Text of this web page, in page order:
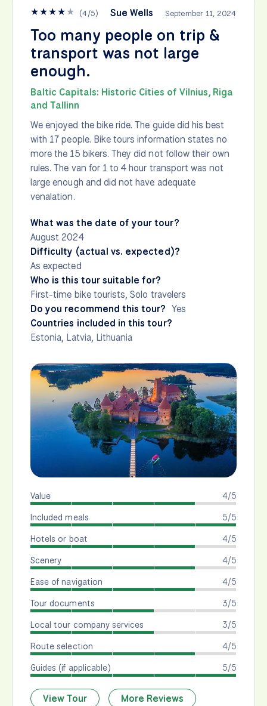
★★★★★ (4/5) Sue Wells September 11, 2024
Too many people on trip &
transport was not large
enough.
Baltic Capitals: Historic Cities of Vilnius, Riga
and Tallinn
We enjoyed the bike ride. The guide did his best
with 17 people. Bike tours information states no
more the 15 bikers. They did not follow their own
rules. The van for 1 to 4 hour transport was not
large enough and did not have adequate
venalation.
What was the date of your tour?
August 2024
Difficulty (actual vs. expected)?
As expected
Who is this tour suitable for?
First-time bike tourists, Solo travelers
Do you recommend this tour? Yes
Countries included in this tour?
Estonia, Latvia, Lithuania
4/5
Value
5/5
Included meals
4/5
Hotels or boat
4/5
Scenery
4/5
Ease of navigation
3/5
Tour documents
3/5
Local tour company services
4/5
Route selection
5/5
Guides (if applicable)
View Tour More Reviews